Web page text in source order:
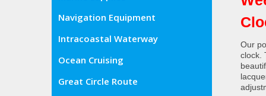
Navigation Equipment
Intracoastal Waterway
Ocean Cruising
Great Circle Route
Our
clock.